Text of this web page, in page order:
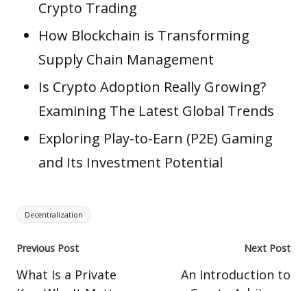
Crypto Trading
How Blockchain is Transforming
Supply Chain Management
Is Crypto Adoption Really Growing?
Examining The Latest Global Trends
Exploring Play-to-Earn (P2E) Gaming
and Its Investment Potential
Tags:
Decentralization
Post
navigation
Previous Post
What Is a Private
Next Post
An Introduction to